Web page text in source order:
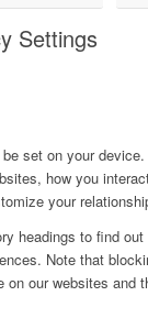
Settings
set on your
how you
your
headings to find
Note that
on our websites and